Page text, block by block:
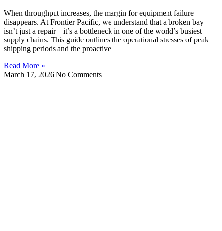
When throughput increases, the margin for equipment failure
disappears. At Frontier Pacific, we understand that a broken bay
isn’t just a repair—it’s a bottleneck in one of the world’s busiest
supply chains. This guide outlines the operational stresses of peak
shipping periods and the proactive
Read More »
March 17, 2026 No Comments